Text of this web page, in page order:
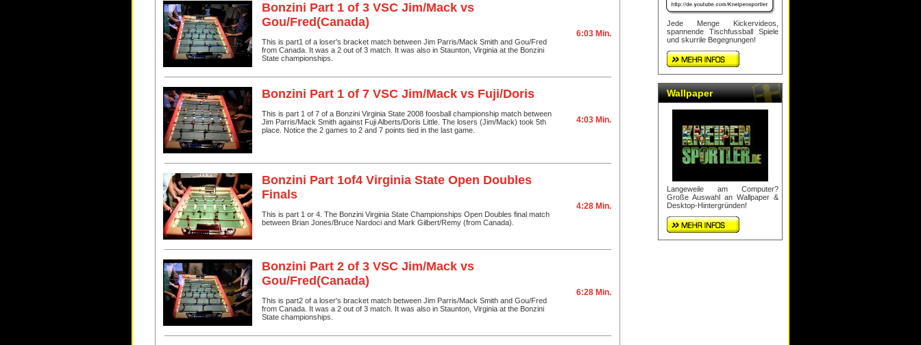
Bonzini Part 1 of 3 VSC Jim/Mack vs
Gou/Fred(Canada)
This is part1 of a loser's bracket match between Jim Parris/Mack Smith and Gou/Fred
from Canada. It was a 2 out of 3 match. It was also in Staunton, Virginia at the Bonzini
State championships.
6:03 Min.
Bonzini Part 1 of 7 VSC Jim/Mack vs Fuji/Doris
This is part 1 of 7 of a Bonzini Virginia State 2008 foosball championship match between
Jim Parris/Mack Smith against Fuji Alberts/Doris Little. The losers (Jim/Mack) took 5th
place. Notice the 2 games to 2 and 7 points tied in the last game.
4:03 Min.
Bonzini Part 1of4 Virginia State Open Doubles
Finals
This is part 1 or 4. The Bonzini Virginia State Championships Open Doubles final match
between Brian Jones/Bruce Nardoci and Mark Gilbert/Remy (from Canada).
4:28 Min.
Bonzini Part 2 of 3 VSC Jim/Mack vs
Gou/Fred(Canada)
This is part2 of a loser's bracket match between Jim Parris/Mack Smith and Gou/Fred
from Canada. It was a 2 out of 3 match. It was also in Staunton, Virginia at the Bonzini
State championships.
6:28 Min.
Jede Menge Kickervideos,
spannende Tischfussball Spiele
und skurrile Begegnungen!
Wallpaper
Langeweile am Computer?
Große Auswahl an Wallpaper &
Desktop-Hintergründen!